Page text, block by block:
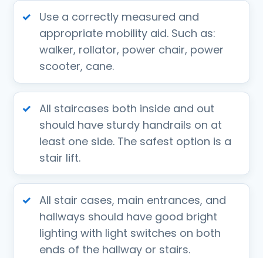
Use a correctly measured and
appropriate mobility aid. Such as:
walker, rollator, power chair, power
scooter, cane.
All staircases both inside and out
should have sturdy handrails on at
least one side. The safest option is a
stair lift.
All stair cases, main entrances, and
hallways should have good bright
lighting with light switches on both
ends of the hallway or stairs.